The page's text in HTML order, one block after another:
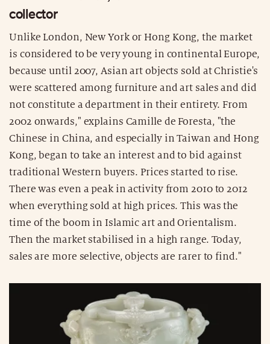
collector
Unlike London, New York or Hong Kong, the market
is considered to be very young in continental Europe,
because until 2007, Asian art objects sold at Christie's
were scattered among furniture and art sales and did
not constitute a department in their entirety. From
2002 onwards," explains Camille de Foresta, "the
Chinese in China, and especially in Taiwan and Hong
Kong, began to take an interest and to bid against
traditional Western buyers. Prices started to rise.
There was even a peak in activity from 2010 to 2012
when everything sold at high prices. This was the
time of the boom in Islamic art and Orientalism.
Then the market stabilised in a high range. Today,
sales are more selective, objects are rarer to find."